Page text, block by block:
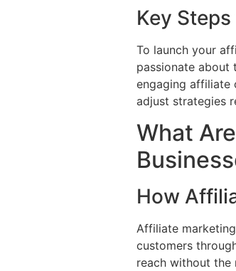
Key
To launch your
passionate about
engaging affiliate
adjust strategies
What
How
Affiliate
customers
reach without